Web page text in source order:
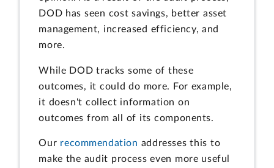
DOD has seen cost savings, better asset
management, increased efficiency, and
more.
While DOD tracks some of these
outcomes, it could do more. For example,
it doesn't collect information on
outcomes from all of its components.
Our recommendation addresses this to
make the audit process even more useful